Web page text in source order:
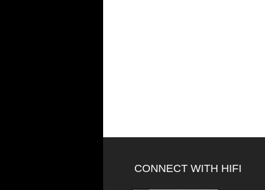
CONNECT WITH HIFI